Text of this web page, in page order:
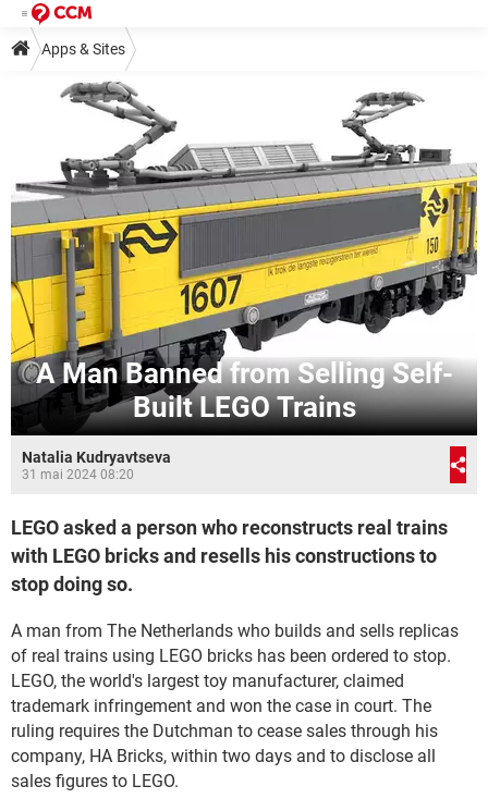
Apps & Sites
A Man Banned from Selling Self-
Built LEGO Trains
Natalia Kudryavtseva
31 mai 2024 08:20
LEGO asked a person who reconstructs real trains
with LEGO bricks and resells his constructions to
stop doing so.
A man from The Netherlands who builds and sells replicas
of real trains using LEGO bricks has been ordered to stop.
LEGO, the world's largest toy manufacturer, claimed
trademark infringement and won the case in court. The
ruling requires the Dutchman to cease sales through his
company, HA Bricks, within two days and to disclose all
sales figures to LEGO.